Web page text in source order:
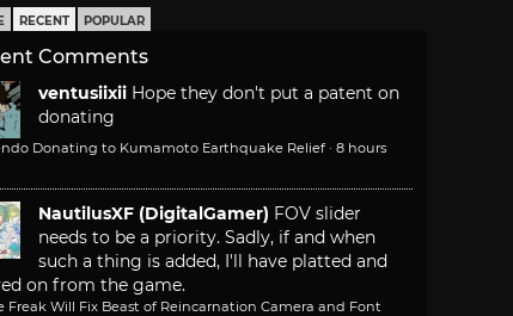
RECENT POPULAR
Comments
ventusiixii Hope they don't put a patent on
donating
Donating to Kumamoto Earthquake Relief · 8 hours
NautilusXF (DigitalGamer) FOV slider
needs to be a priority. Sadly, if and when
such a thing is added, I'll have platted and
on from the game.
Freak Will Fix Beast of Reincarnation Camera and Font